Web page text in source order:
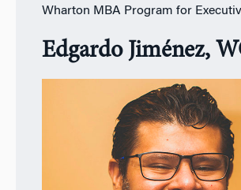
Wharton MBA Program for
Edgardo Jiménez,